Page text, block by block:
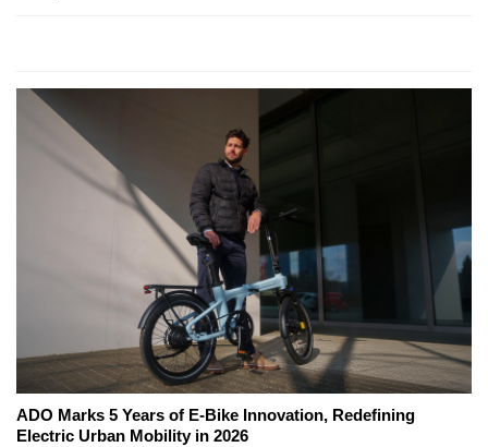
ADO Marks 5 Years of E-Bike Innovation, Redefining
Electric Urban Mobility in 2026